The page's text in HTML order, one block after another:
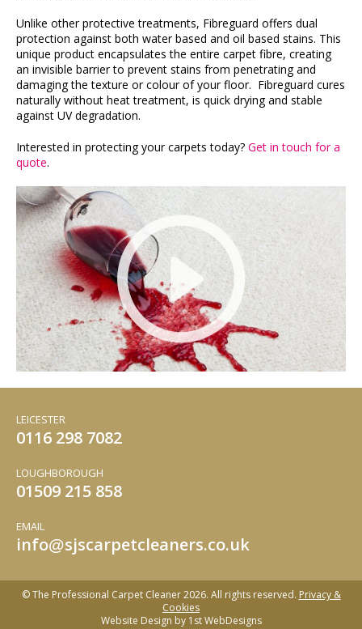
Unlike other protective treatments, Fibreguard offers dual
protection against both water based and oil based stains. This
unique product encapsulates the entire carpet fibre, creating
an invisible barrier to prevent stains from penetrating and
damaging the texture or colour of your floor. Fibreguard cures
naturally without heat treatment, is quick drying and stable
against UV degradation.
Interested in protecting your carpets today? Get in touch for a
quote.
LEICESTER
0116 298 7082
LOUGHBOROUGH
01509 215 858
EMAIL
info@sjscarpetcleaners.co.uk
© The Professional Carpet Cleaner 2026. All rights reserved. Privacy &
Cookies
Website Design by 1st WebDesigns